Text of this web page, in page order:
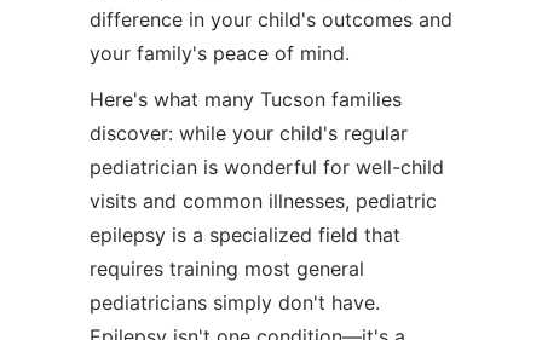
difference in your child's outcomes and
your family's peace of mind.
Here's what many Tucson families
discover: while your child's regular
pediatrician is wonderful for well-child
visits and common illnesses, pediatric
epilepsy is a specialized field that
requires training most general
pediatricians simply don't have.